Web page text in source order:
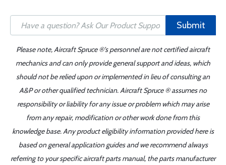
Submit
Please note, Aircraft Spruce ®'s personnel are not certified aircraft
mechanics and can only provide general support and ideas, which
should not be relied upon or implemented in lieu of consulting an
A&P or other qualified technician. Aircraft Spruce ® assumes no
responsibility or liability for any issue or problem which may arise
from any repair, modification or other work done from this
knowledge base. Any product eligibility information provided here is
based on general application guides and we recommend always
referring to your specific aircraft parts manual, the parts manufacturer